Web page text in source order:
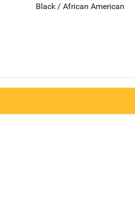
Black / African American